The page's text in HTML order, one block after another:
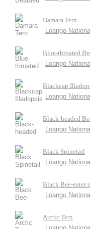
Damara Tern
Loango
Blue-throated
Loango
Blackcap
Loango
Black-headed
Loango
Black Spinetail
Loango
Black Bee-eater
Loango
Arctic Tern